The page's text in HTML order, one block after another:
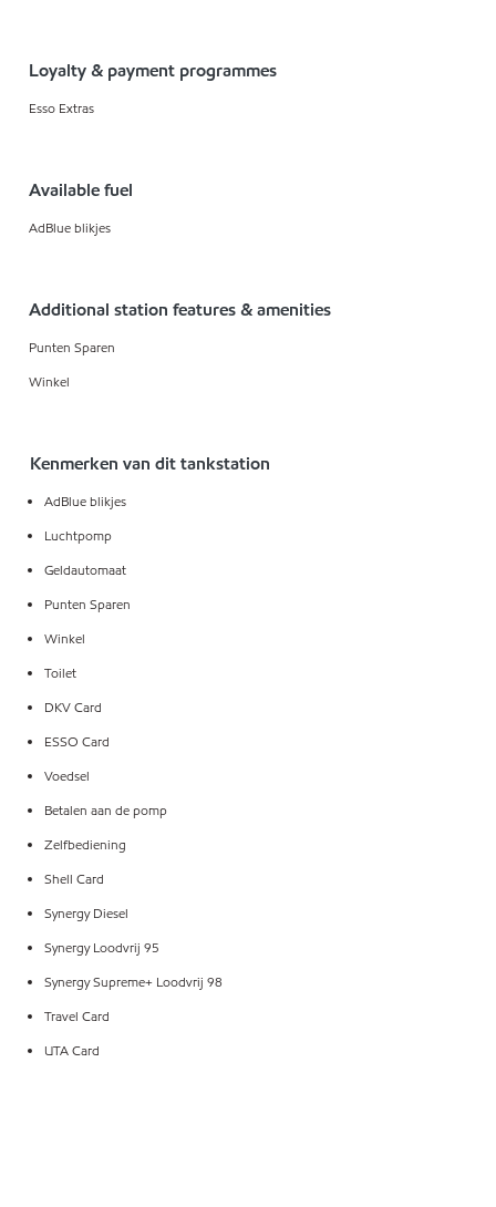
Loyalty & payment programmes
Esso Extras
Available fuel
AdBlue blikjes
Additional station features & amenities
Punten Sparen
Winkel
Kenmerken van dit tankstation
AdBlue blikjes
Luchtpomp
Geldautomaat
Punten Sparen
Winkel
Toilet
DKV Card
ESSO Card
Voedsel
Betalen aan de pomp
Zelfbediening
Shell Card
Synergy Diesel
Synergy Loodvrij 95
Synergy Supreme+ Loodvrij 98
Travel Card
UTA Card